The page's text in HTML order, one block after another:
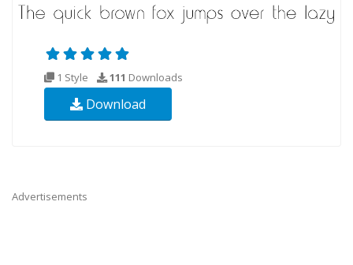
1 Style 111 Downloads
Download
Advertisements